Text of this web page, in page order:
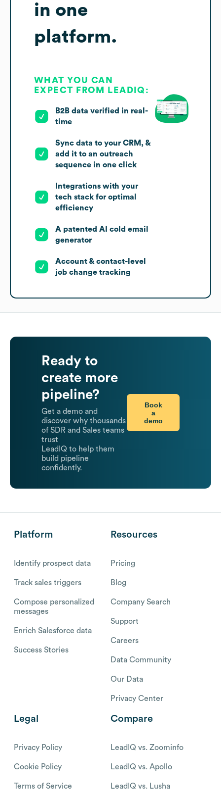
in one
platform.
WHAT YOU CAN
EXPECT FROM LEADIQ:
B2B data verified in real-
time
Sync data to your CRM, &
add it to an outreach
sequence in one click
Integrations with your
tech stack for optimal
efficiency
A patented AI cold email
generator
Account & contact-level
job change tracking
Ready to
create more
pipeline?
Get a demo and
discover why thousands
of SDR and Sales teams
trust
LeadIQ to help them
build pipeline
confidently.
Book
a
demo
Platform
Identify prospect data
Track sales triggers
Compose personalized
messages
Enrich Salesforce data
Success Stories
Resources
Pricing
Blog
Company Search
Support
Careers
Data Community
Our Data
Privacy Center
Legal
Privacy Policy
Cookie Policy
Terms of Service
Compare
LeadIQ vs. Zoominfo
LeadIQ vs. Apollo
LeadIQ vs. Lusha